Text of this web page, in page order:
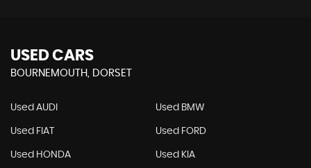
USED CARS
BOURNEMOUTH, DORSET
Used AUDI Used BMW
Used FIAT Used FORD
Used HONDA Used KIA